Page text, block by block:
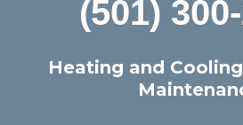
(501)
Heating and